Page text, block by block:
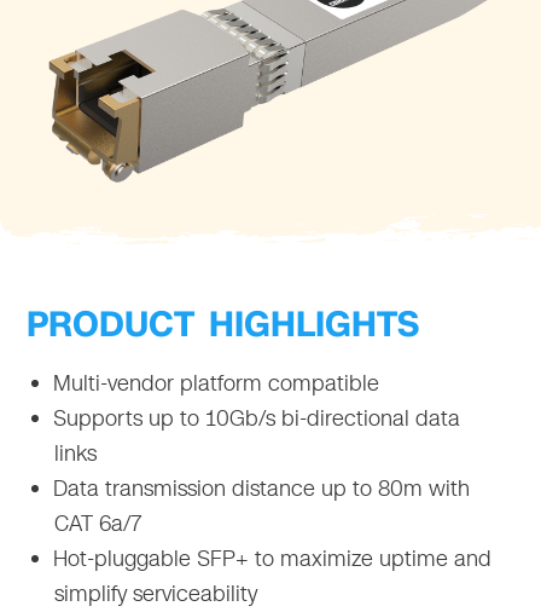
PRODUCT HIGHLIGHTS
Multi-vendor platform compatible
Supports up to 10Gb/s bi-directional data
links
Data transmission distance up to 80m with
CAT 6a/7
Hot-pluggable SFP+ to maximize uptime and
simplify serviceability